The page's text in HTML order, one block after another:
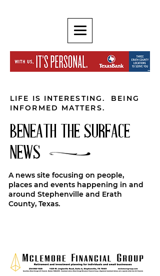
LIFE IS INTERESTING. BEING
INFORMED MATTERS.
BENEATH THE SURFACE
NEWS
A news site focusing on people,
places and events happening in and
around Stephenville and Erath
County, Texas.